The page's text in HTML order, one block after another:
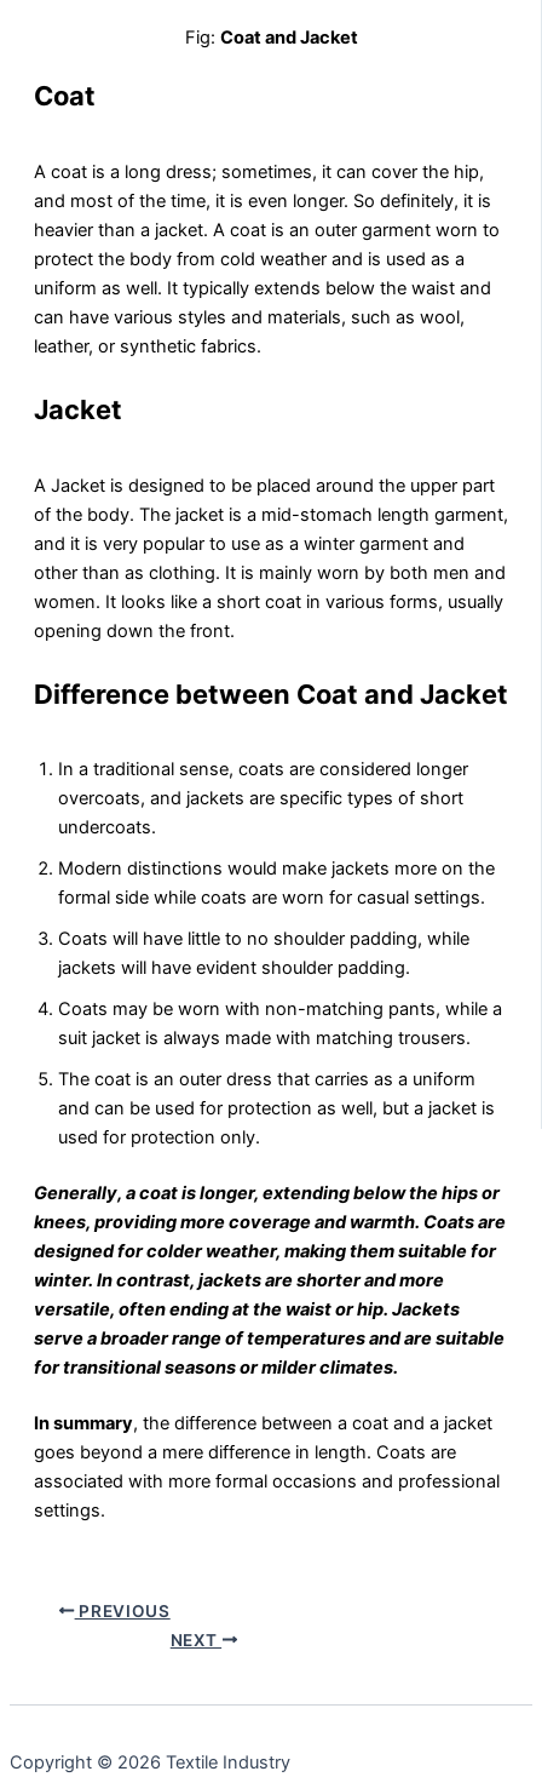
Fig: Coat and Jacket
Coat
A coat is a long dress; sometimes, it can cover the hip,
and most of the time, it is even longer. So definitely, it is
heavier than a jacket. A coat is an outer garment worn to
protect the body from cold weather and is used as a
uniform as well. It typically extends below the waist and
can have various styles and materials, such as wool,
leather, or synthetic fabrics.
Jacket
A Jacket is designed to be placed around the upper part
of the body. The jacket is a mid-stomach length garment,
and it is very popular to use as a winter garment and
other than as clothing. It is mainly worn by both men and
women. It looks like a short coat in various forms, usually
opening down the front.
Difference between Coat and Jacket
In a traditional sense, coats are considered longer
overcoats, and jackets are specific types of short
undercoats.
Modern distinctions would make jackets more on the
formal side while coats are worn for casual settings.
Coats will have little to no shoulder padding, while
jackets will have evident shoulder padding.
Coats may be worn with non-matching pants, while a
suit jacket is always made with matching trousers.
The coat is an outer dress that carries as a uniform
and can be used for protection as well, but a jacket is
used for protection only.
Generally, a coat is longer, extending below the hips or
knees, providing more coverage and warmth. Coats are
designed for colder weather, making them suitable for
winter. In contrast, jackets are shorter and more
versatile, often ending at the waist or hip. Jackets
serve a broader range of temperatures and are suitable
for transitional seasons or milder climates.
In summary, the difference between a coat and a jacket
goes beyond a mere difference in length. Coats are
associated with more formal occasions and professional
settings.
PREVIOUS
NEXT
Copyright © 2026 Textile Industry